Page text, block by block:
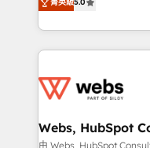
Migration, Custom
Enablement -
get more from your
www.bbdboom.com
Frog is a top, trusted
ecosystem for a
decade of
for driving growth.
their unique
Blue Frog in the
菁英級5.0
Webs, HubSpot
由 Webs, HubSpot